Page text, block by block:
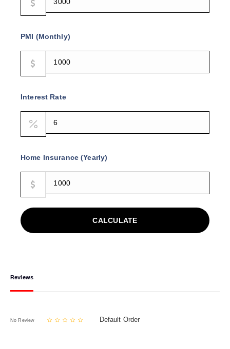
PMI (Monthly)
Interest Rate
Home Insurance (Yearly)
CALCULATE
Reviews
No Review Default Order